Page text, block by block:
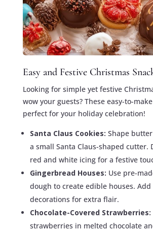
Easy and Festive Christmas
Looking for simple yet festive
wow your guests? These easy-to-
perfect for your holiday celebration!
Santa Claus Cookies: Shape
a small Santa Claus-shaped cutter.
red and white icing for a festive
Gingerbread Houses: Use pre-
dough to create edible houses. Add
decorations for extra flair.
Chocolate-Covered Strawberries:
strawberries in melted chocolate